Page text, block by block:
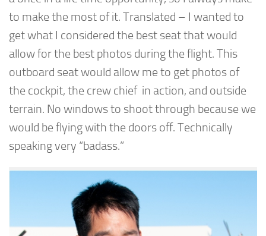
to make the most of it. Translated – I wanted to
get what I considered the best seat that would
allow for the best photos during the flight. This
outboard seat would allow me to get photos of
the cockpit, the crew chief in action, and outside
terrain. No windows to shoot through because we
would be flying with the doors off. Technically
speaking very “badass.”